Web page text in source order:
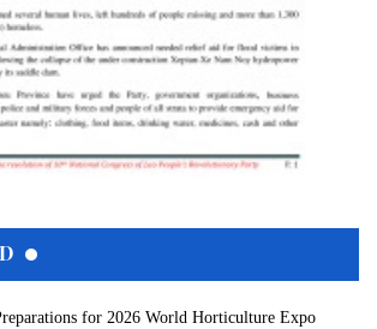
for 2026 World Horticulture Expo